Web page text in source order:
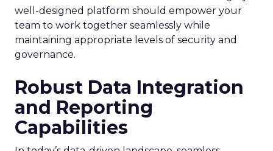
well-designed platform should empower your
team to work together seamlessly while
maintaining appropriate levels of security and
governance.
Robust Data Integration
and Reporting
Capabilities